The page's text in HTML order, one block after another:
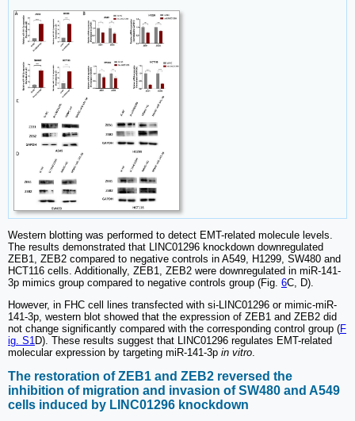
Western blotting was performed to detect EMT-related molecule levels.
The results demonstrated that LINC01296 knockdown downregulated
ZEB1, ZEB2 compared to negative controls in A549, H1299, SW480 and
HCT116 cells. Additionally, ZEB1, ZEB2 were downregulated in miR-141-
3p mimics group compared to negative controls group (Fig. 6C, D).
However, in FHC cell lines transfected with si-LINC01296 or mimic-miR-
141-3p, western blot showed that the expression of ZEB1 and ZEB2 did
not change significantly compared with the corresponding control group (F
ig. S1D). These results suggest that LINC01296 regulates EMT-related
molecular expression by targeting miR-141-3p in vitro.
The restoration of ZEB1 and ZEB2 reversed the
inhibition of migration and invasion of SW480 and A549
cells induced by LINC01296 knockdown